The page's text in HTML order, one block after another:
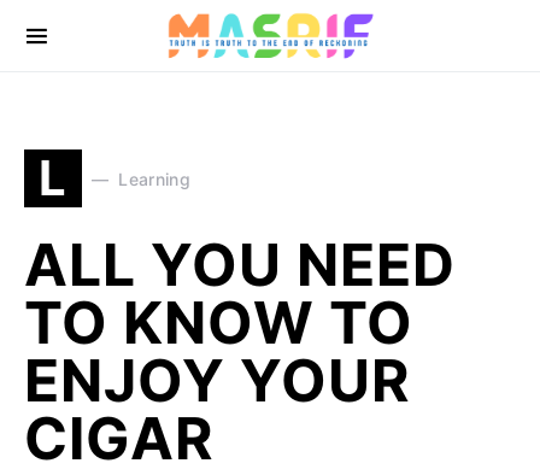
L Learning
ALL YOU NEED
TO KNOW TO
ENJOY YOUR
CIGAR